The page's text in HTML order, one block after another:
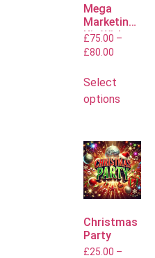
Mega
Marketing
Kit With
Polo or T
£75.00 –
£80.00
Select
options
Christmas
Party
£25.00 –